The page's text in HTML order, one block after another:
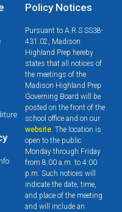
Policy Notices
Pursuant to A.R.S SS38-
431.02, Madison
Highland Prep hereby
states that all notices of
the meetings of the
Madison Highland Prep
Governing Board will be
posted on the front of the
school office and on our
website. The location is
open to the public
Monday through Friday
from 8:00 a.m. to 4:00
p.m. Such notices will
indicate the date, time,
and place of the meeting
and will include an